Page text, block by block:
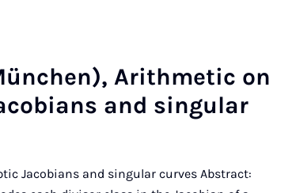
Arith­met­ic on
and sin­gu­lar
Jacobians and singular curves Abstract: